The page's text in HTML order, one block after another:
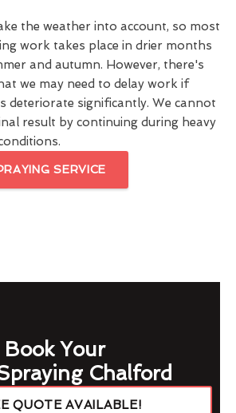
the weather into account, so most
work takes place in drier months
and autumn. However, there's
we may need to delay work if
deteriorate significantly. We cannot
result by continuing during heavy
SERVICE
Book Your
Chalford
QUOTE AVAILABLE!